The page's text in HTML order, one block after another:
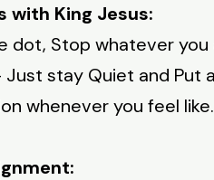
with King Jesus:
dot, Stop whatever you
stay Quiet and Put
whenever you feel like.